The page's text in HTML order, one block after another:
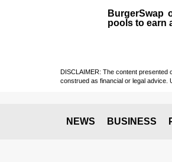
BurgerSwap
pools to earn
DISCLAIMER: The content presented
construed as financial or legal advice.
NEWS BUSINESS